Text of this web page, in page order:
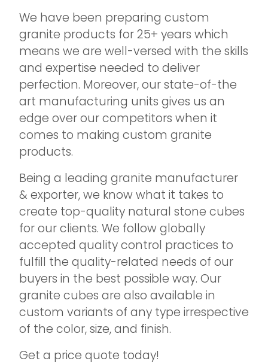
We have been preparing custom
granite products for 25+ years which
means we are well-versed with the skills
and expertise needed to deliver
perfection. Moreover, our state-of-the
art manufacturing units gives us an
edge over our competitors when it
comes to making custom granite
products.
Being a leading granite manufacturer
& exporter, we know what it takes to
create top-quality natural stone cubes
for our clients. We follow globally
accepted quality control practices to
fulfill the quality-related needs of our
buyers in the best possible way. Our
granite cubes are also available in
custom variants of any type irrespective
of the color, size, and finish.
Get a price quote today!